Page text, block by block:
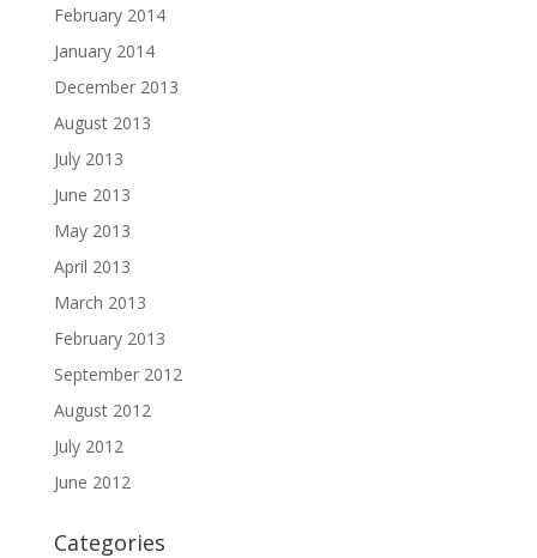
February 2014
January 2014
December 2013
August 2013
July 2013
June 2013
May 2013
April 2013
March 2013
February 2013
September 2012
August 2012
July 2012
June 2012
Categories